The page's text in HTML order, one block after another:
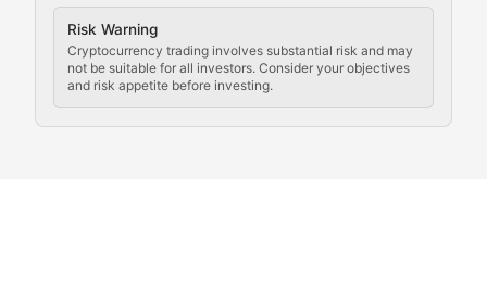
Risk Warning
Cryptocurrency trading involves substantial risk and may
not be suitable for all investors. Consider your objectives
and risk appetite before investing.
Crypto Community &
Exploring the social and cultural aspects of
Crypto Culture Chronicles